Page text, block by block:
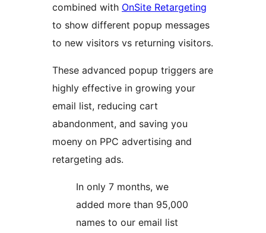
combined with OnSite Retargeting
to show different popup messages
to new visitors vs returning visitors.
These advanced popup triggers are
highly effective in growing your
email list, reducing cart
abandonment, and saving you
moeny on PPC advertising and
retargeting ads.
In only 7 months, we
added more than 95,000
names to our email list